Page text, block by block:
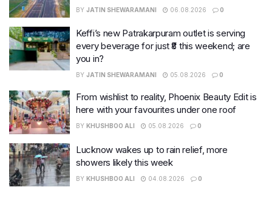
BY JATIN SHEWARAMANI 06.08.2026 0
Keffi’s new Patrakarpuram outlet is serving
every beverage for just ₹8 this weekend; are
you in?
BY JATIN SHEWARAMANI 05.08.2026 0
From wishlist to reality, Phoenix Beauty Edit is
here with your favourites under one roof
BY KHUSHBOO ALI 05.08.2026 0
Lucknow wakes up to rain relief, more
showers likely this week
BY KHUSHBOO ALI 04.08.2026 0